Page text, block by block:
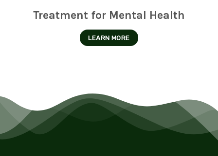
Treatment for Mental Health
LEARN MORE